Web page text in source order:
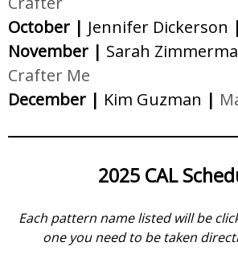
October | Jennifer Dickerson |
November | Sarah
Crafter Me
December | Kim Guzman |
2025 CAL
Each pattern name listed will be
one you need to be taken